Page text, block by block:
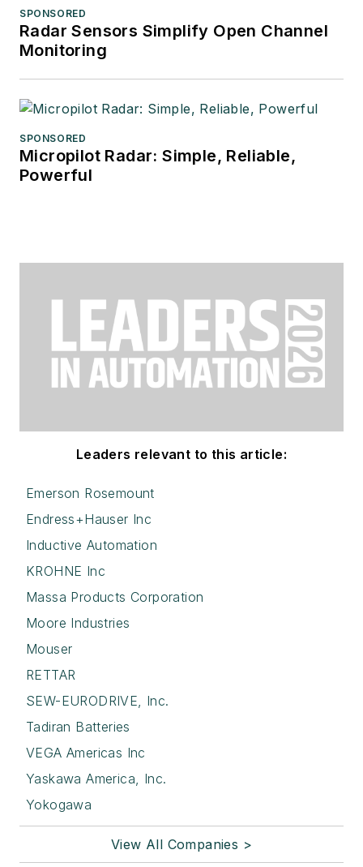
SPONSORED
Radar Sensors Simplify Open Channel
Monitoring
SPONSORED
Micropilot Radar: Simple, Reliable,
Powerful
Leaders relevant to this article:
Emerson Rosemount
Endress+Hauser Inc
Inductive Automation
KROHNE Inc
Massa Products Corporation
Moore Industries
Mouser
RETTAR
SEW-EURODRIVE, Inc.
Tadiran Batteries
VEGA Americas Inc
Yaskawa America, Inc.
Yokogawa
View All Companies >